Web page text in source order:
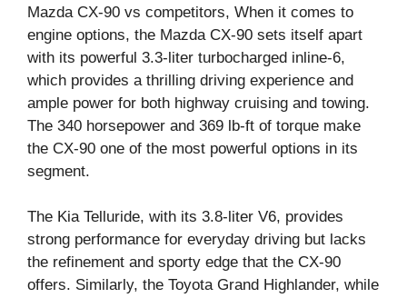
Mazda CX-90 vs competitors, When it comes to
engine options, the Mazda CX-90 sets itself apart
with its powerful 3.3-liter turbocharged inline-6,
which provides a thrilling driving experience and
ample power for both highway cruising and towing.
The 340 horsepower and 369 lb-ft of torque make
the CX-90 one of the most powerful options in its
segment.
The Kia Telluride, with its 3.8-liter V6, provides
strong performance for everyday driving but lacks
the refinement and sporty edge that the CX-90
offers. Similarly, the Toyota Grand Highlander, while